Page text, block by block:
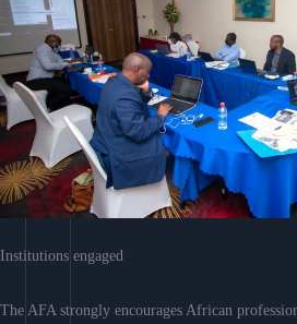
Institutions engaged
The AFA strongly encourages African